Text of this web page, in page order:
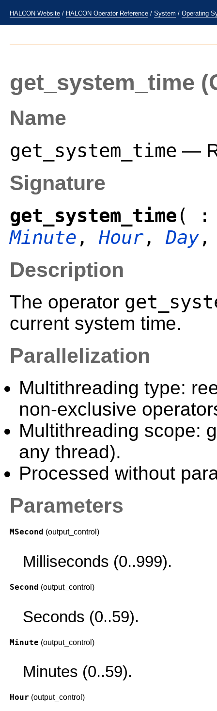
HALCON Website / HALCON Operator Reference / System / Operating
get_system_time
Name
get_system_time —
Signature
get_system_time (
Minute , Hour, Day
Description
The operator
current system time.
Parallelization
Multithreading type:
non-exclusive
Multithreading scope:
any thread).
Processed without
Parameters
MSecond (output_control)
Milliseconds (0..999).
Second (output_control)
Seconds (0..59).
Minute (output_control)
Minutes (0..59).
Hour (output_control)